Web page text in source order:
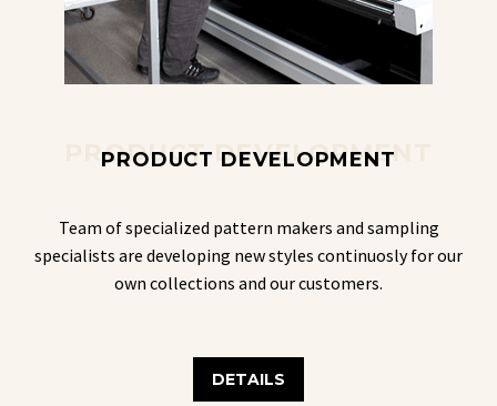
PRODUCT DEVELOPMENT
PRODUCT DEVELOPMENT
Team of specialized pattern makers and sampling
specialists are developing new styles continuosly for our
own collections and our customers.
DETAILS